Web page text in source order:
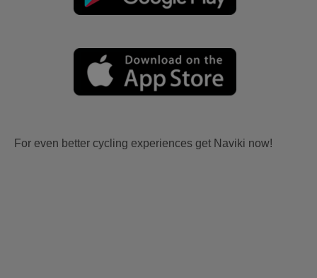
For even better cycling experiences get Naviki now!